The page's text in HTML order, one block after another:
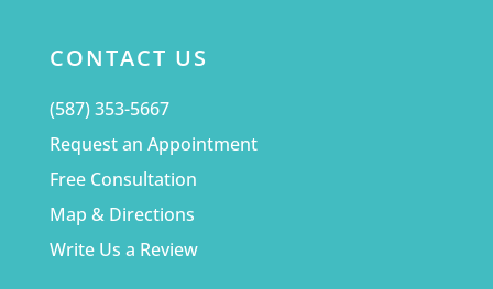
CONTACT US
(587) 353-5667
Request an Appointment
Free Consultation
Map & Directions
Write Us a Review